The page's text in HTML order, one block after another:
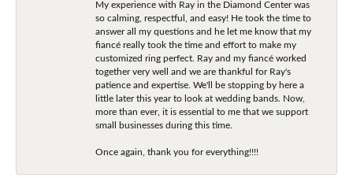
My experience with Ray in the Diamond Center was
so calming, respectful, and easy! He took the time to
answer all my questions and he let me know that my
fiancé really took the time and effort to make my
customized ring perfect. Ray and my fiancé worked
together very well and we are thankful for Ray's
patience and expertise. We'll be stopping by here a
little later this year to look at wedding bands. Now,
more than ever, it is essential to me that we support
small businesses during this time.
Once again, thank you for everything!!!!